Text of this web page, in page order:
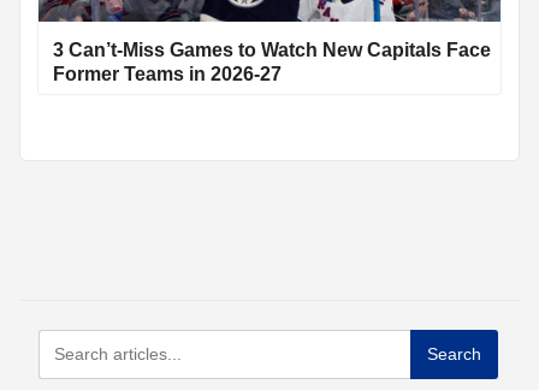
3 Can’t-Miss Games to Watch New Capitals Face
Former Teams in 2026-27
Search